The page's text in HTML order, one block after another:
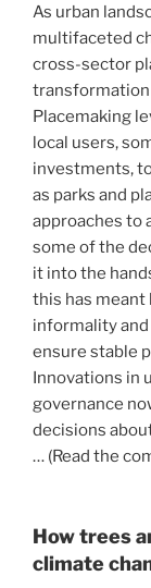
As urban
multifaceted
cross-sector
transformation
Placemaking
local users,
investments,
as parks and
approaches to
some of the
it into the
this has
informality
ensure stable
Innovations in
governance
decisions
… (Read the
How trees
climate